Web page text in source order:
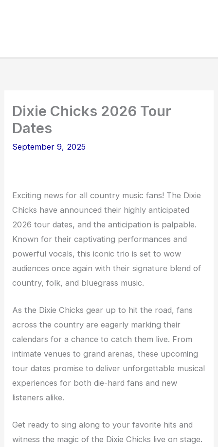
Dixie Chicks 2026 Tour
Dates
September 9, 2025
Exciting news for all country music fans! The Dixie
Chicks have announced their highly anticipated
2026 tour dates, and the anticipation is palpable.
Known for their captivating performances and
powerful vocals, this iconic trio is set to wow
audiences once again with their signature blend of
country, folk, and bluegrass music.
As the Dixie Chicks gear up to hit the road, fans
across the country are eagerly marking their
calendars for a chance to catch them live. From
intimate venues to grand arenas, these upcoming
tour dates promise to deliver unforgettable musical
experiences for both die-hard fans and new
listeners alike.
Get ready to sing along to your favorite hits and
witness the magic of the Dixie Chicks live on stage.